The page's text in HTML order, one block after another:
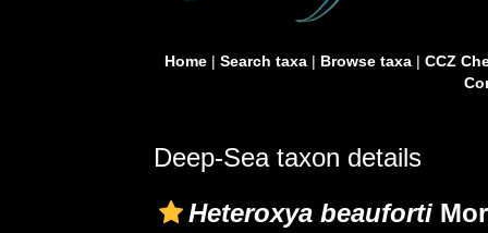
Home| Search taxa| Browse taxa| CCZ
Deep-Sea taxon details
Heteroxya beauforti